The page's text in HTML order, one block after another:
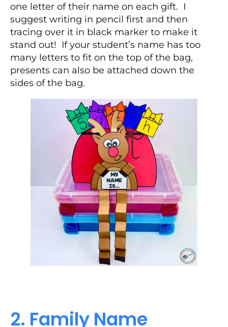
one letter of their name on each gift. I
suggest writing in pencil first and then
tracing over it in black marker to make it
stand out! If your student’s name has too
many letters to fit on the top of the bag,
presents can also be attached down the
sides of the bag.
2. Family Name